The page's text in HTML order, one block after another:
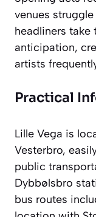
venues
headliners take
anticipation,
artists
Practical
Lille Vega is
Vesterbro,
public
Dybbølsbro
bus routes